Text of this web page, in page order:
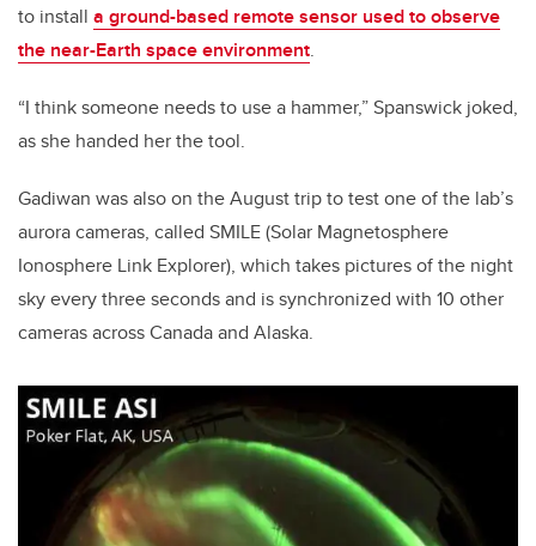
to install a ground-based remote sensor used to observe
the near-Earth space environment.
“I think someone needs to use a hammer,” Spanswick joked,
as she handed her the tool.
Gadiwan was also on the August trip to test one of the lab’s
aurora cameras, called SMILE (Solar Magnetosphere
Ionosphere Link Explorer), which takes pictures of the night
sky every three seconds and is synchronized with 10 other
cameras across Canada and Alaska.